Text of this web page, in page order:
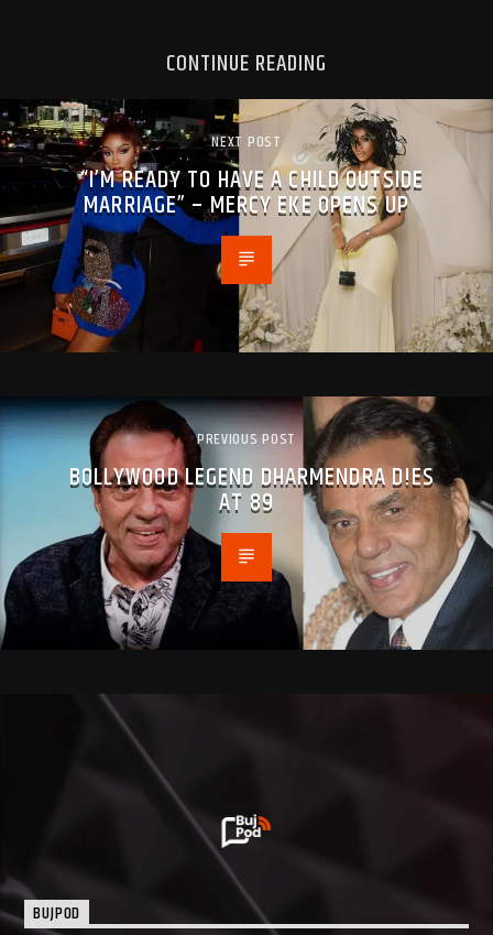
CONTINUE READING
NEXT POST
“I’M READY TO HAVE A CHILD OUTSIDE
MARRIAGE” – MERCY EKE OPENS UP
PREVIOUS POST
BOLLYWOOD LEGEND DHARMENDRA D!ES
AT 89
BUJPOD